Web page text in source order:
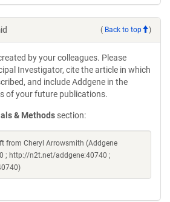
( Back to top )
by your colleagues. Please
Investigator, cite the article in which
and include Addgene in the
of your future publications.
& Methods section:
from Cheryl Arrowsmith (Addgene
; http://n2t.net/addgene:40740 ;